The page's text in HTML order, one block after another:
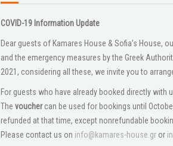
COVID-19 Information Update
Dear guests of Kamares House & Sofia’s House,
and the emergency measures by the Greek
2021, considering all these, we invite you to
For guests who have already booked directly
The vouchercan be used for bookings until
refunded at that time, except nonrefundable
Please contact us on info@kamares-house.gror